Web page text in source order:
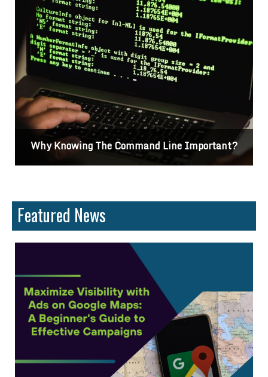
Why Knowing The Command Line Important?
Featured News